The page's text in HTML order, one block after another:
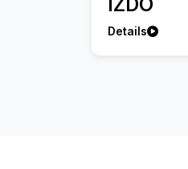
IZDO
Details